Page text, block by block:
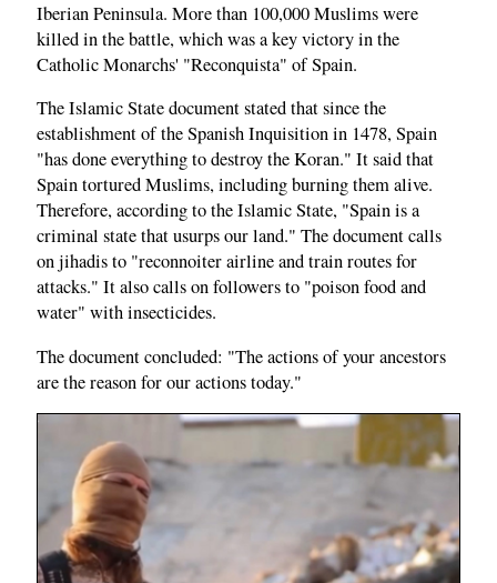
Iberian Peninsula. More than 100,000 Muslims were
killed in the battle, which was a key victory in the
Catholic Monarchs' "Reconquista" of Spain.
The Islamic State document stated that since the
establishment of the Spanish Inquisition in 1478, Spain
"has done everything to destroy the Koran." It said that
Spain tortured Muslims, including burning them alive.
Therefore, according to the Islamic State, "Spain is a
criminal state that usurps our land." The document calls
on jihadis to "reconnoiter airline and train routes for
attacks." It also calls on followers to "poison food and
water" with insecticides.
The document concluded: "The actions of your ancestors
are the reason for our actions today."